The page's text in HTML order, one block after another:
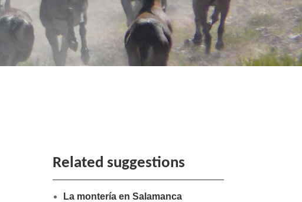
Related suggestions
La montería en Salamanca